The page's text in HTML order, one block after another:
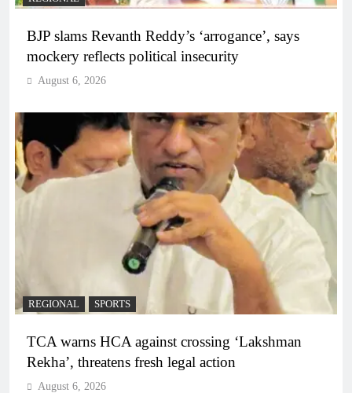
BJP slams Revanth Reddy’s ‘arrogance’, says
mockery reflects political insecurity
August 6, 2026
REGIONAL SPORTS
TCA warns HCA against crossing ‘Lakshman
Rekha’, threatens fresh legal action
August 6, 2026